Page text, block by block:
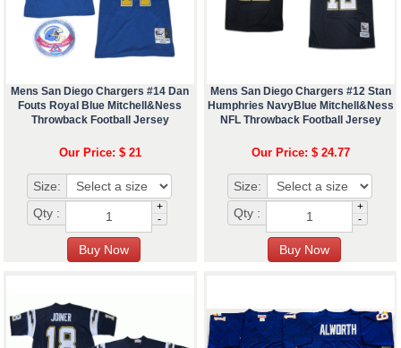
Mens San Diego Chargers #14 Dan
Fouts Royal Blue Mitchell&Ness
Throwback Football Jersey
Our Price: $ 21
Size:
Qty :
+
-
Mens San Diego Chargers #12 Stan
Humphries NavyBlue Mitchell&Ness
NFL Throwback Football Jersey
Our Price: $ 24.77
Size:
Qty :
+
-